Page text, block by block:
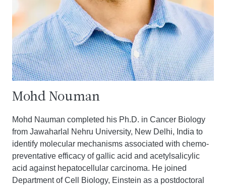
Mohd Nouman
Mohd Nauman completed his Ph.D. in Cancer Biology
from Jawaharlal Nehru University, New Delhi, India to
identify molecular mechanisms associated with chemo-
preventative efficacy of gallic acid and acetylsalicylic
acid against hepatocellular carcinoma. He joined
Department of Cell Biology, Einstein as a postdoctoral